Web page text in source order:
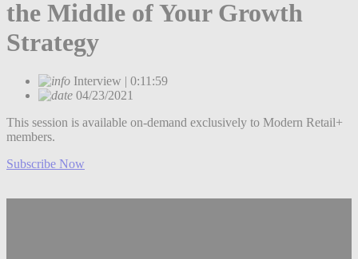
the Middle of Your Growth
Strategy
Interview | 0:11:59
04/23/2021
This session is available on-demand exclusively to Modern Retail+
members.
Subscribe Now